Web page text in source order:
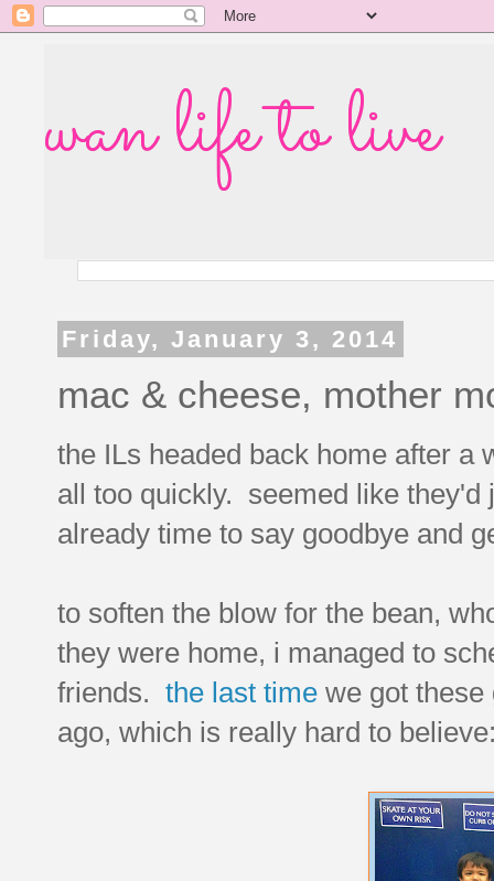
wan life to live
Friday, January 3, 2014
mac & cheese, mother
the ILs headed back home after a
all too quickly. seemed like they'd
already time to say goodbye and
to soften the blow for the bean,
they were home, i managed to
friends. the last time we got
ago, which is really hard to